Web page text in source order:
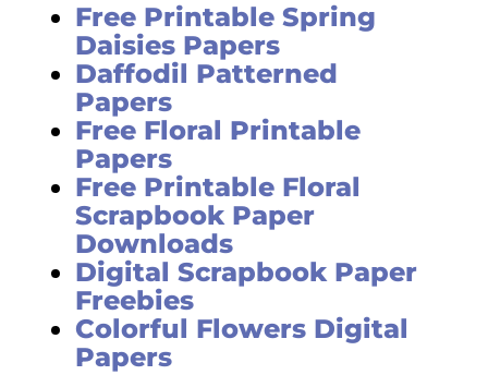
Free Printable Spring
Daisies Papers
Daffodil Patterned
Papers
Free Floral Printable
Papers
Free Printable Floral
Scrapbook Paper
Downloads
Digital Scrapbook Paper
Freebies
Colorful Flowers Digital
Papers